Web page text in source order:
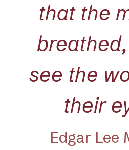
that the
see the
their
Edgar Lee